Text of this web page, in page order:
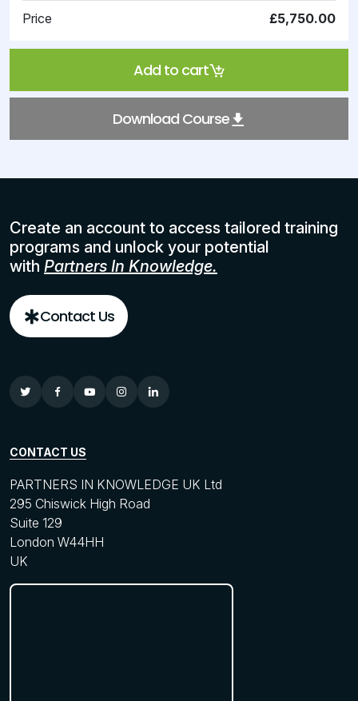
Price £5,750.00
Add to cart
Download Course
Create an account to access tailored training
programs and unlock your potential
with Partners In Knowledge.
Contact Us
CONTACT US
PARTNERS IN KNOWLEDGE UK Ltd
295 Chiswick High Road
Suite 129
London W44HH
UK